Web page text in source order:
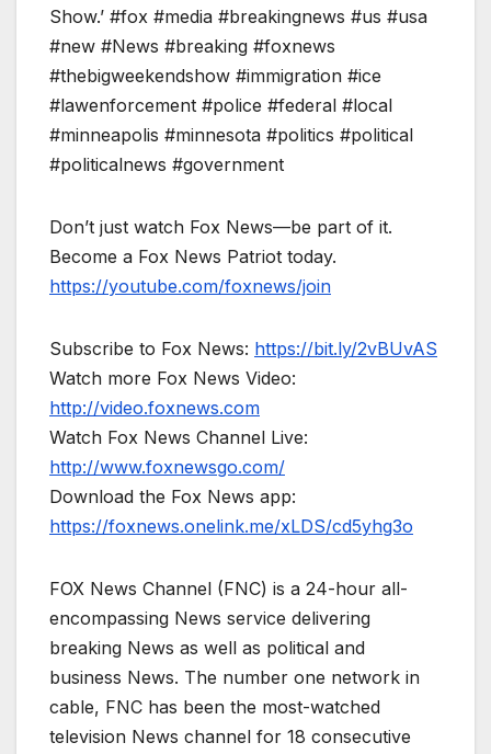
Show.’ #fox #media #breakingnews #us #usa
#new #News #breaking #foxnews
#thebigweekendshow #immigration #ice
#lawenforcement #police #federal #local
#minneapolis #minnesota #politics #political
#politicalnews #government
Don’t just watch Fox News—be part of it.
Become a Fox News Patriot today.
https://youtube.com/foxnews/join
Subscribe to Fox News: https://bit.ly/2vBUvAS
Watch more Fox News Video:
http://video.foxnews.com
Watch Fox News Channel Live:
http://www.foxnewsgo.com/
Download the Fox News app:
https://foxnews.onelink.me/xLDS/cd5yhg3o
FOX News Channel (FNC) is a 24-hour all-
encompassing News service delivering
breaking News as well as political and
business News. The number one network in
cable, FNC has been the most-watched
television News channel for 18 consecutive